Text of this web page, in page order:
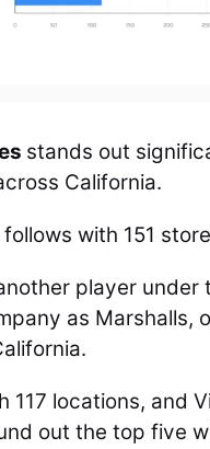
stands out
California.
follows with 151
player under
as Marshalls,
117 locations, and
out the top five